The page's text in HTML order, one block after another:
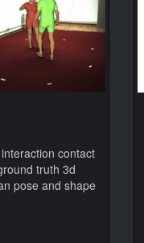
contact
truth 3d
pose and shape